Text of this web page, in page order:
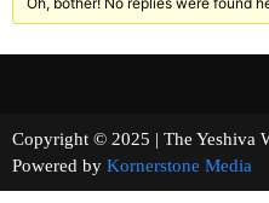
Copyright © 2025 | The
Powered by Kornerstone Media